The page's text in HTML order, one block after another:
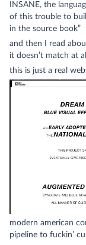
INSANE, the
of this trouble to
in the source book”
and then I read
it doesn’t match at all
this is just a real
modern american
pipeline to fuckin’